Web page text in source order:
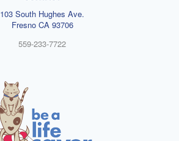
103 South Hughes Ave.
Fresno CA 93706
559-233-7722